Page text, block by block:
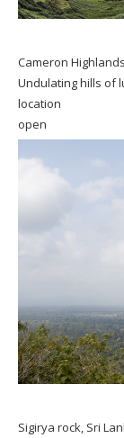
Cameron
Undulating hills of
location
open
Sigirya rock, Sri